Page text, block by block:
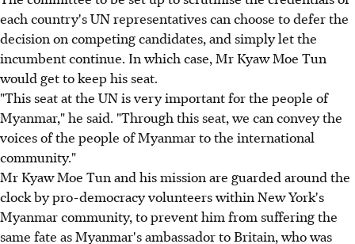
each country's UN representatives can choose to defer the
decision on competing candidates, and simply let the
incumbent continue. In which case, Mr Kyaw Moe Tun
would get to keep his seat.
"This seat at the UN is very important for the people of
Myanmar," he said. "Through this seat, we can convey the
voices of the people of Myanmar to the international
community."
Mr Kyaw Moe Tun and his mission are guarded around the
clock by pro-democracy volunteers within New York's
Myanmar community, to prevent him from suffering the
same fate as Myanmar's ambassador to Britain, who was